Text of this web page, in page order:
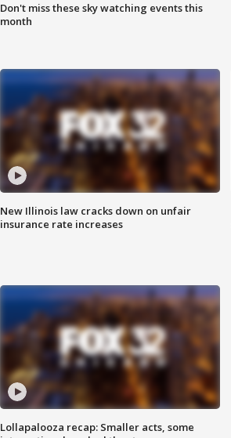
Don't miss these sky watching events this
month
New Illinois law cracks down on unfair
insurance rate increases
Lollapalooza recap: Smaller acts, some